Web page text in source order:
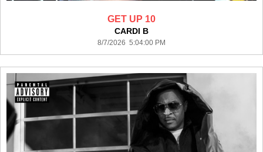
GET UP 10
CARDI B
8/7/2026 5:04:00 PM